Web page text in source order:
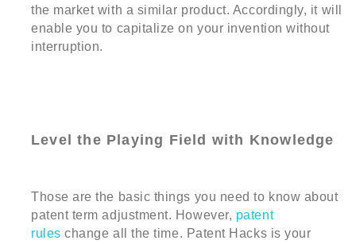
the market with a similar product. Accordingly, it will
enable you to capitalize on your invention without
interruption.
Level the Playing Field with Knowledge
Those are the basic things you need to know about
patent term adjustment. However, patent
rules change all the time. Patent Hacks is your